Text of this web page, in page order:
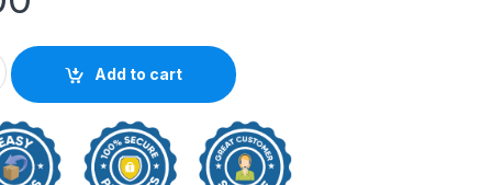
Type-C Portable SSD quantity
Add to cart